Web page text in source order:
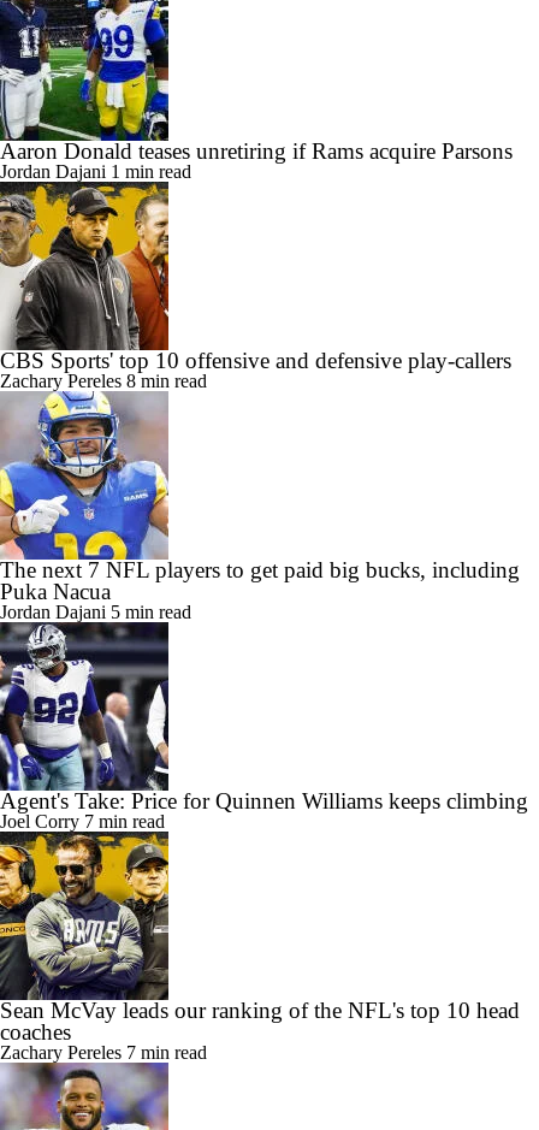
Aaron Donald teases unretiring if Rams acquire Parsons
Jordan Dajani1 min read
CBS Sports' top 10 offensive and defensive play-callers
Zachary Pereles8 min read
The next 7 NFL players to get paid big bucks, including
Puka Nacua
Jordan Dajani
Agent's Take: Price for Quinnen Williams keeps climbing
Joel Corry7 min read
Sean McVay leads our ranking of the NFL's top 10 head
coaches
Zachary Pereles